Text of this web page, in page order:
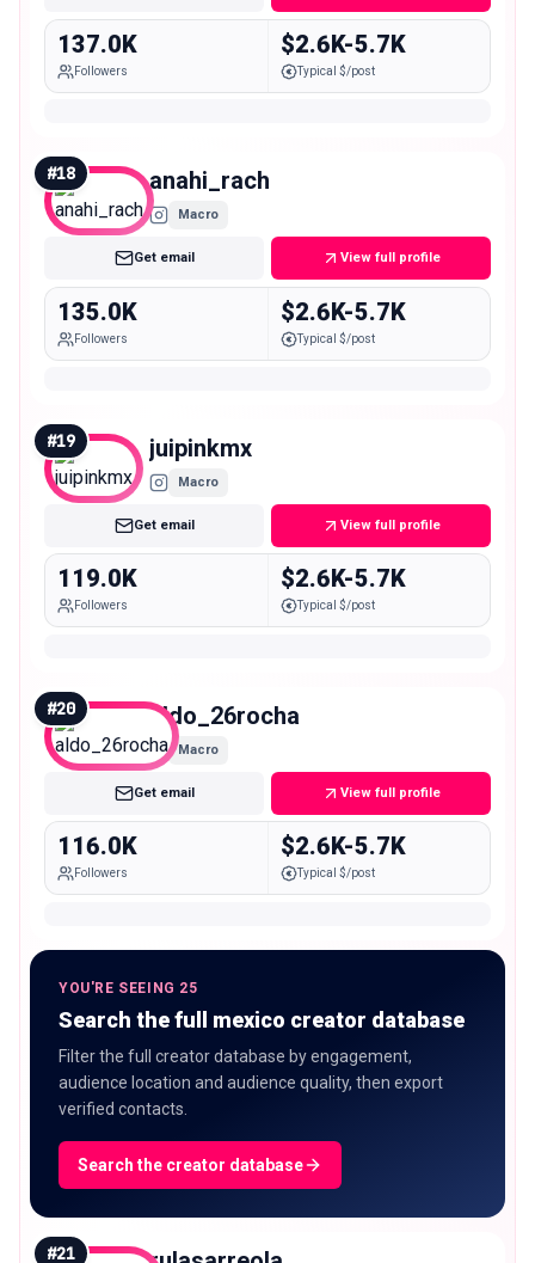
137.0K
Followers
$2.6K-5.7K
Typical $/post
#18 anahi_rach
Macro
Get email View full profile
135.0K
Followers
$2.6K-5.7K
Typical $/post
#19 juipinkmx
Macro
Get email View full profile
119.0K
Followers
$2.6K-5.7K
Typical $/post
#20 aldo_26rocha
Macro
Get email View full profile
116.0K
Followers
$2.6K-5.7K
Typical $/post
YOU'RE SEEING 25
Search the full mexico creator database
Filter the full creator database by engagement,
audience location and audience quality, then export
verified contacts.
Search the creator database
#21